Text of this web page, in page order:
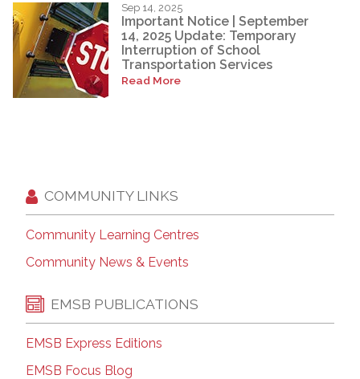
Sep 14, 2025
Important Notice | September
14, 2025 Update: Temporary
Interruption of School
Transportation Services
Read More
COMMUNITY LINKS
Community Learning Centres
Community News & Events
EMSB PUBLICATIONS
EMSB Express Editions
EMSB Focus Blog